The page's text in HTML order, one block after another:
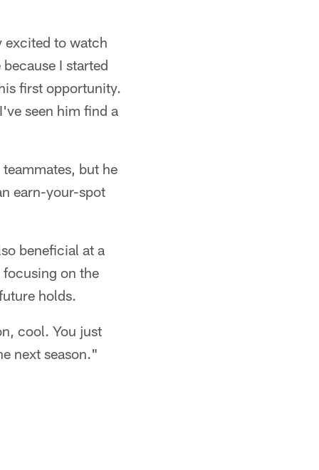
excited to watch
I started
first opportunity.
seen him find a
but he
earn-your-spot
beneficial at a
on the
holds.
cool. You just
next season."